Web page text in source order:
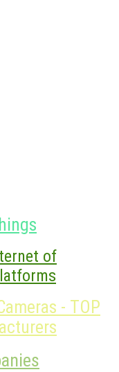
of
- TOP